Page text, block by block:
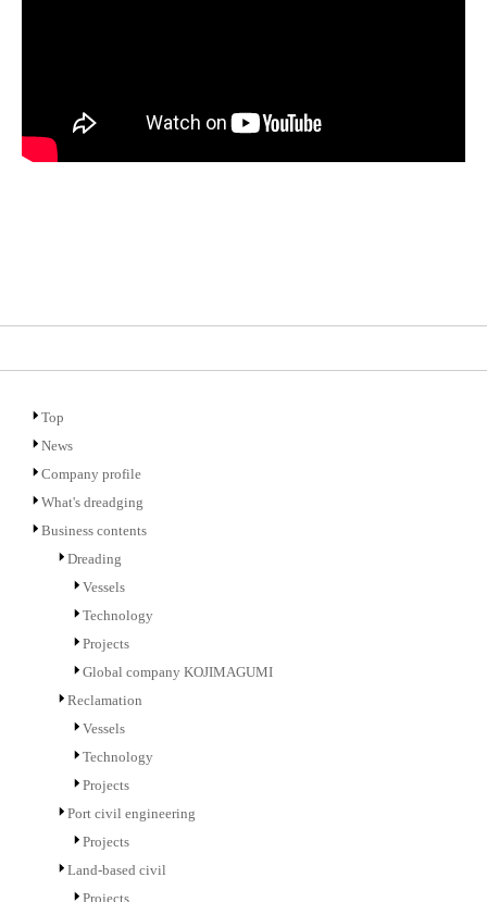
Top
News
Company profile
What's dreadging
Business contents
Dreading
Vessels
Technology
Projects
Global company KOJIMAGUMI
Reclamation
Vessels
Technology
Projects
Port civil engineering
Projects
Land-based civil
Projects